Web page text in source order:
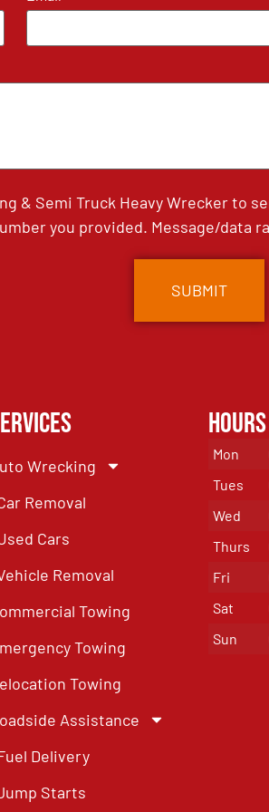
& Semi Truck Heavy Wrecker to
you provided. Message/data
Wrecking
Removal
Cars
Removal
Towing
Towing
Towing
Assistance
Delivery
Starts
Mon
Tues
Wed
Thurs
Fri
Sat
Sun